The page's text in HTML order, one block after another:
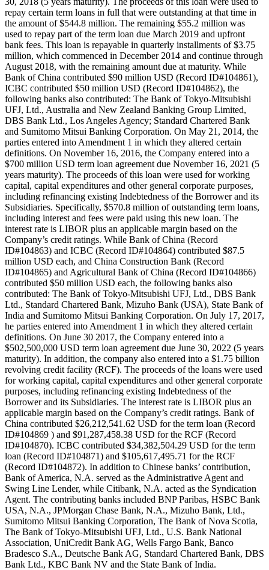
repay certain term loans in full that were outstanding at that time in
the amount of $544.8 million. The remaining $55.2 million was
used to repay part of the term loan due March 2019 and upfront
bank fees. This loan is repayable in quarterly installments of $3.75
million, which commenced in December 2014 and continue through
August 2018, with the remaining amount due at maturity. While
Bank of China contributed $90 million USD (Record ID#104861),
ICBC contributed $50 million USD (Record ID#104862), the
following banks also contributed: The Bank of Tokyo-Mitsubishi
UFJ, Ltd., Australia and New Zealand Banking Group Limited,
DBS Bank Ltd., Los Angeles Agency; Standard Chartered Bank
and Sumitomo Mitsui Banking Corporation. On May 21, 2014, the
parties entered into Amendment 1 in which they altered certain
definitions. On November 16, 2016, the Company entered into a
$700 million USD term loan agreement due November 16, 2021 (5
years maturity). The proceeds of this loan were used for working
capital, capital expenditures and other general corporate purposes,
including refinancing existing Indebtedness of the Borrower and its
Subsidiaries. Specifically, $570.8 million of outstanding term loans,
including interest and fees were paid using this new loan. The
interest rate is LIBOR plus an applicable margin based on the
Company’s credit ratings. While Bank of China (Record
ID#104863) and ICBC (Record ID#104864) contributed $87.5
million USD each, and China Construction Bank (Record
ID#104865) and Agricultural Bank of China (Record ID#104866)
contributed $50 million USD each, the following banks also
contributed: The Bank of Tokyo-Mitsubishi UFJ, Ltd., DBS Bank
Ltd., Standard Chartered Bank, Mizuho Bank (USA), State Bank of
India and Sumitomo Mitsui Banking Corporation. On July 17, 2017,
he parties entered into Amendment 1 in which they altered certain
definitions. On June 30 2017, the Company entered into a
$502,500,000 USD term loan agreement due June 30, 2022 (5 years
maturity). In addition, the company also entered into a $1.75 billion
revolving credit facility (RCF). The proceeds of the loans were used
for working capital, capital expenditures and other general corporate
purposes, including refinancing existing Indebtedness of the
Borrower and its Subsidiaries. The interest rate is LIBOR plus an
applicable margin based on the Company’s credit ratings. Bank of
China contributed $26,212,541.62 USD for the term loan (Record
ID#104869 ) and $91,287,458.38 USD for the RCF (Record
ID#104870). ICBC contributed $34,382,504.29 USD for the term
loan (Record ID#104871) and $105,617,495.71 for the RCF
(Record ID#104872). In addition to Chinese banks’ contribution,
Bank of America, N.A. served as the Administrative Agent and
Swing Line Lender, while Citibank, N.A. acted as the Syndication
Agent. The contributing banks included BNP Paribas, HSBC Bank
USA, N.A., JPMorgan Chase Bank, N.A., Mizuho Bank, Ltd.,
Sumitomo Mitsui Banking Corporation, The Bank of Nova Scotia,
The Bank of Tokyo-Mitsubishi UFJ, Ltd., U.S. Bank National
Association, UniCredit Bank AG, Wells Fargo Bank, Banco
Bradesco S.A., Deutsche Bank AG, Standard Chartered Bank, DBS
Bank Ltd., KBC Bank NV and the State Bank of India.